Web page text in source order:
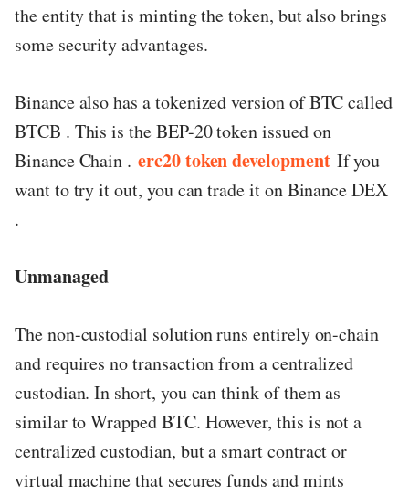
the entity that is minting the token, but also brings
some security advantages.
Binance also has a tokenized version of BTC called
BTCB . This is the BEP-20 token issued on
Binance Chain .erc20 token development If you
want to try it out, you can trade it on Binance DEX
.
Unmanaged
The non-custodial solution runs entirely on-chain
and requires no transaction from a centralized
custodian. In short, you can think of them as
similar to Wrapped BTC. However, this is not a
centralized custodian, but a smart contract or
virtual machine that secures funds and mints